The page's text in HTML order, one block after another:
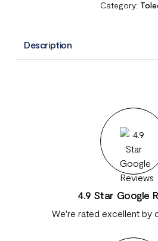
Category:
Description
4.9 Star Google
We're rated excellent by